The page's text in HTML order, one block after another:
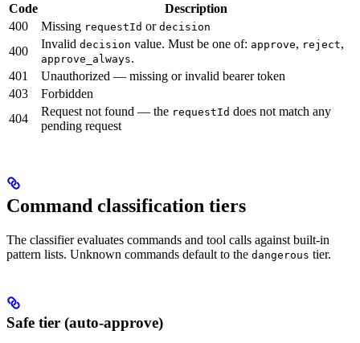
Code
Description
400
Missing requestId or decision
400
Invalid decision value. Must be one of: approve, reject,
approve_always.
401
Unauthorized — missing or invalid bearer token
403
Forbidden
404
Request not found — the requestId does not match any
pending request
Command classification tiers
The classifier evaluates commands and tool calls against built-in
pattern lists. Unknown commands default to the dangerous tier.
Safe tier (auto-approve)